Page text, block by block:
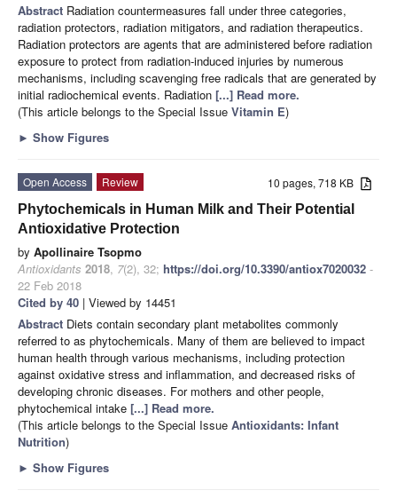
Abstract Radiation countermeasures fall under three categories,
radiation protectors, radiation mitigators, and radiation therapeutics.
Radiation protectors are agents that are administered before radiation
exposure to protect from radiation-induced injuries by numerous
mechanisms, including scavenging free radicals that are generated by
initial radiochemical events. Radiation [...] Read more.
(This article belongs to the Special Issue Vitamin E)
► Show Figures
10 pages, 718 KB
Open Access
Review
Phytochemicals in Human Milk and Their Potential
Antioxidative Protection
by Apollinaire Tsopmo
Antioxidants 2018, 7(2), 32; https://doi.org/10.3390/antiox7020032 -
22 Feb 2018
Cited by 40 | Viewed by 14451
Abstract Diets contain secondary plant metabolites commonly
referred to as phytochemicals. Many of them are believed to impact
human health through various mechanisms, including protection
against oxidative stress and inflammation, and decreased risks of
developing chronic diseases. For mothers and other people,
phytochemical intake [...] Read more.
(This article belongs to the Special Issue Antioxidants: Infant
Nutrition)
► Show Figures